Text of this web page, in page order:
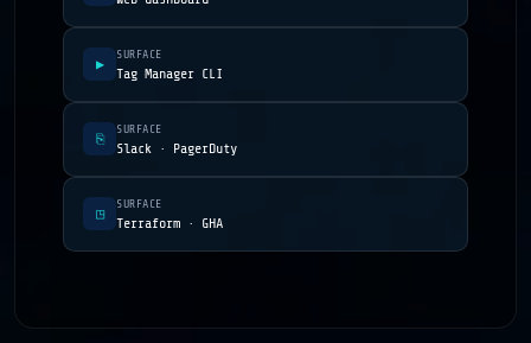
▶
SURFACE
Tag Manager CLI
⎘
SURFACE
Slack · PagerDuty
◳
SURFACE
Terraform · GHA